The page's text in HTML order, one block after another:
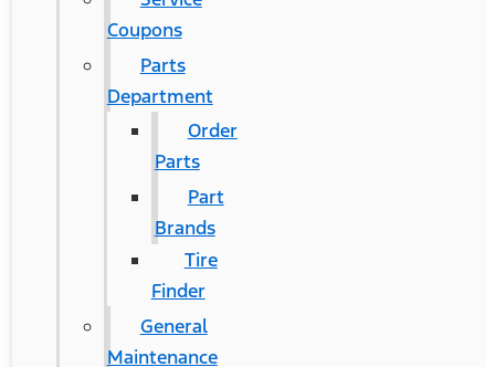
Coupons
Parts
Department
Order
Parts
Part
Brands
Tire
Finder
General
Maintenance